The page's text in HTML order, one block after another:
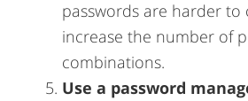
passwords are harder to
increase the number of
combinations.
Use a password